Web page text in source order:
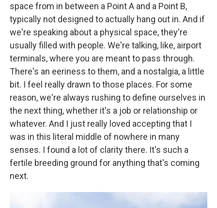
space from in between a Point A and a Point B,
typically not designed to actually hang out in. And if
we're speaking about a physical space, they're
usually filled with people. We're talking, like, airport
terminals, where you are meant to pass through.
There's an eeriness to them, and a nostalgia, a little
bit. I feel really drawn to those places. For some
reason, we're always rushing to define ourselves in
the next thing, whether it's a job or relationship or
whatever. And I just really loved accepting that I
was in this literal middle of nowhere in many
senses. I found a lot of clarity there. It's such a
fertile breeding ground for anything that's coming
next.